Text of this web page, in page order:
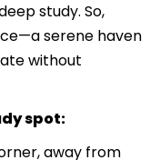
study. So,
serene haven
without
spot:
away from